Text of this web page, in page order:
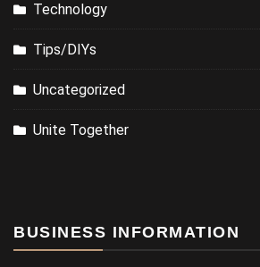
Technology
Tips/DIYs
Uncategorized
Unite Together
BUSINESS INFORMATION